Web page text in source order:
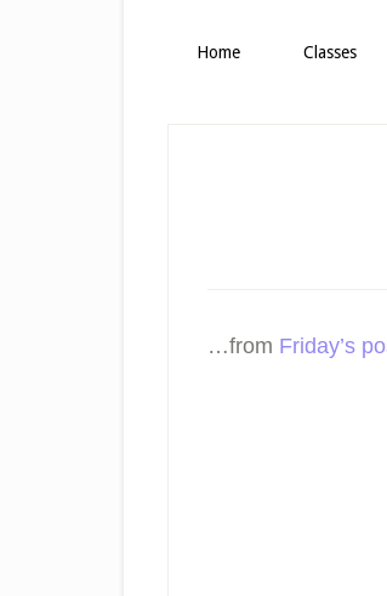
Home Classes
…from Friday’s